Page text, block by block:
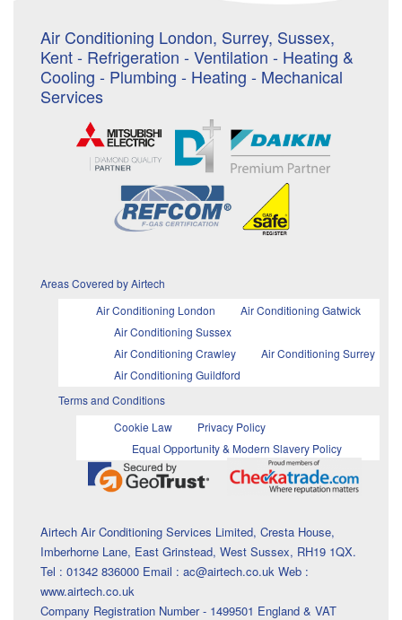
Air Conditioning London, Surrey, Sussex,
Kent - Refrigeration - Ventilation - Heating &
Cooling - Plumbing - Heating - Mechanical
Services
Areas Covered by Airtech
Air Conditioning London
Air Conditioning Gatwick
Air Conditioning Sussex
Air Conditioning Crawley
Air Conditioning Surrey
Air Conditioning Guildford
Terms and Conditions
Cookie Law
Privacy Policy
Equal Opportunity & Modern Slavery Policy
Airtech Air Conditioning Services Limited, Cresta House,
Imberhorne Lane, East Grinstead, West Sussex, RH19 1QX.
Tel : 01342 836000 Email : ac@airtech.co.uk Web :
www.airtech.co.uk
Company Registration Number - 1499501 England & VAT